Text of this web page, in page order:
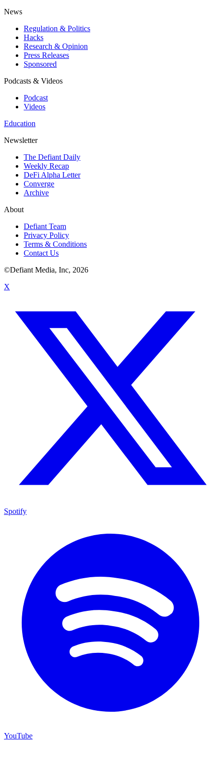
News
Regulation & Politics
Hacks
Research & Opinion
Press Releases
Sponsored
Podcasts & Videos
Podcast
Videos
Education
Newsletter
The Defiant Daily
Weekly Recap
DeFi Alpha Letter
Converge
Archive
About
Defiant Team
Privacy Policy
Terms & Conditions
Contact Us
©Defiant Media, Inc, 2026
X
Spotify
YouTube